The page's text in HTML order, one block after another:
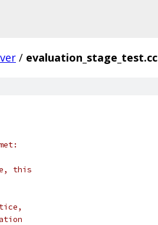
/ evaluation_stage_test.cc
this